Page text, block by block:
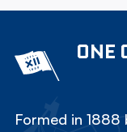
ONE
Formed in 1888